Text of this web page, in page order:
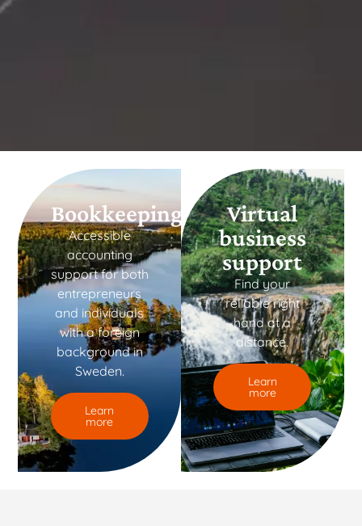
Bookkeeping
Accessible
accounting
support for both
entrepreneurs
and individuals
with a foreign
background in
Sweden.
Learn
more
Virtual
business
support
Find your
reliable right
hand at a
distance.
Learn
more